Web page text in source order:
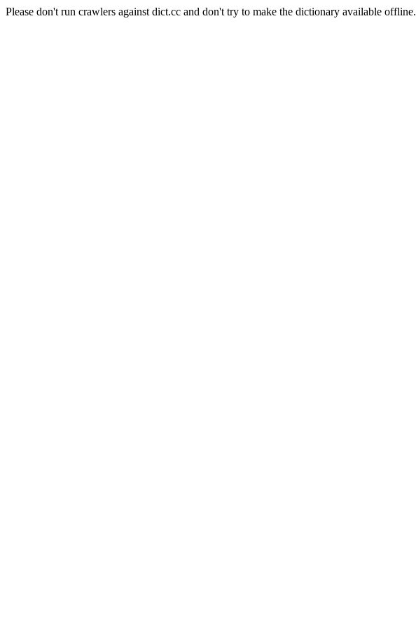
Please don't run crawlers against dict.cc and don't try to make the dictionary available offline.